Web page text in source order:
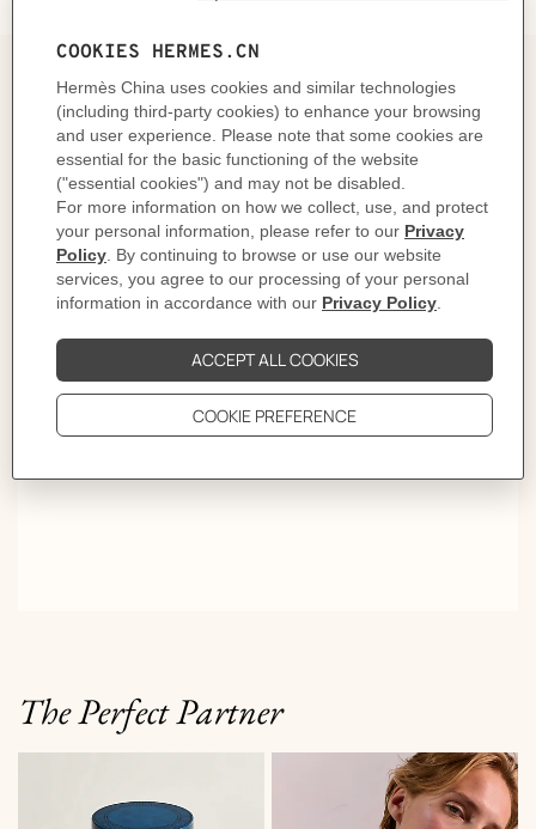
A truly colorful object
Surprise, surprise! At petit h, we don't choose the color.
Instead, we leave it to fate and the skill of the
craftsman. Never quite the same, each object is a unique
creation with colors that vary according to the
reclaimed materials used. At petit h, you don't choose
the color, the color chooses you.
The Perfect Partner